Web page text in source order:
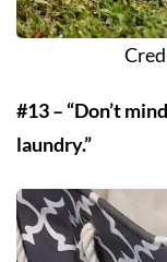
#13 – “Don’t
laundry.”